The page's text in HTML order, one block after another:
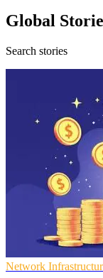
Global
Search stories
Network